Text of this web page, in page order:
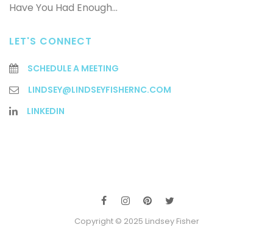
Have You Had Enough…
LET'S CONNECT
SCHEDULE A MEETING
LINDSEY@LINDSEYFISHERNC.COM
LINKEDIN
Copyright © 2025 Lindsey Fisher